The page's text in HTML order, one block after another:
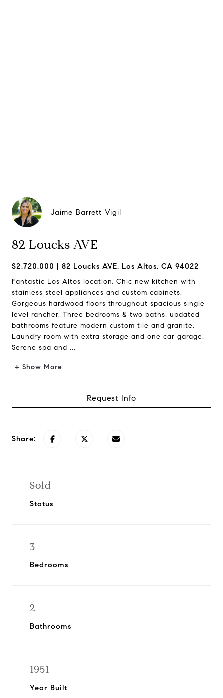
Jaime Barrett Vigil
82 Loucks AVE
$2,720,000 82 Loucks AVE, Los Altos, CA 94022
Fantastic Los Altos location. Chic new kitchen with
stainless steel appliances and custom cabinets.
Gorgeous hardwood floors throughout spacious single
level rancher. Three bedrooms & two baths, updated
bathrooms feature modern custom tile and granite.
Laundry room with extra storage and one car garage.
Serene spa and ...
+ Show More
Request Info
Share:
Sold
Status
3
Bedrooms
2
Bathrooms
1951
Year Built